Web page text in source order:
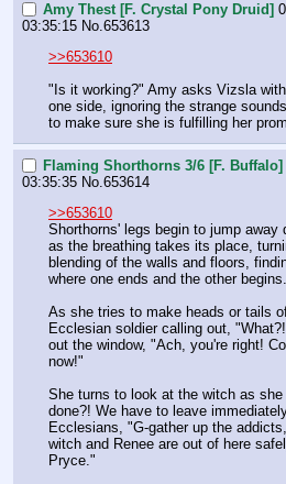
Amy Thest [F. Crystal Pony Druid]
03:35:15 No.653613
>>653610
"Is it working?" Amy asks Vizsla
one side, ignoring the strange
to make sure she is fulfilling her
Flaming Shorthorns 3/6 [F. Buffalo]
03:35:35 No. 653614
>>653610
Shorthorns' legs begin to jump away
as the breathing takes its place,
blending of the walls and floors,
where one ends and the other begins.
As she tries to make heads or tails
Ecclesian soldier calling out,
out the window, "Ach, you're right!
now!"
She turns to look at the witch as
done?! We have to leave
Ecclesians, "G-gather up the
witch and Renee are out of here
Pryce."